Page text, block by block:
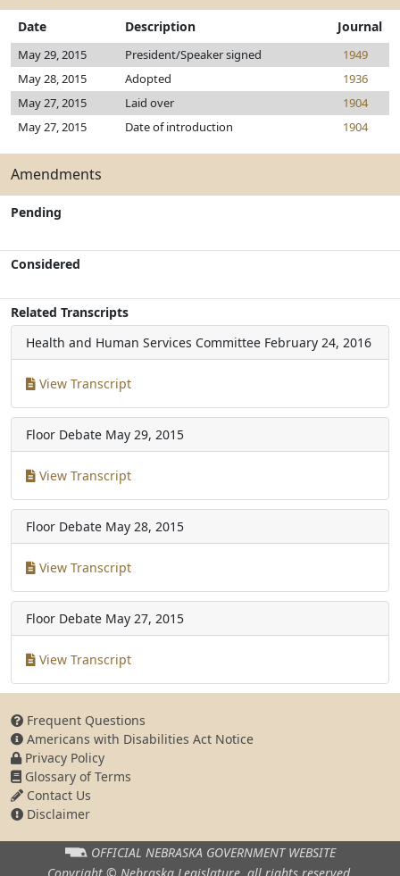
Date Description Journal
May 29, 2015 President/Speaker signed
1949
May 28, 2015
Adopted
1936
May 27, 2015
Laid over
1904
May 27, 2015
Date of introduction 1904
Amendments
Pending
Considered
Related Transcripts
Health and Human Services Committee February 24, 2016
View Transcript
Floor Debate May 29, 2015
View Transcript
Floor Debate May 28, 2015
View Transcript
Floor Debate May 27, 2015
View Transcript
Frequent Questions
Americans with Disabilities Act Notice
Privacy Policy
Glossary of Terms
Contact Us
Disclaimer
OFFICIAL NEBRASKA GOVERNMENT WEBSITE